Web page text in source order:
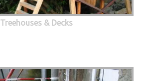
Treehouses & Decks